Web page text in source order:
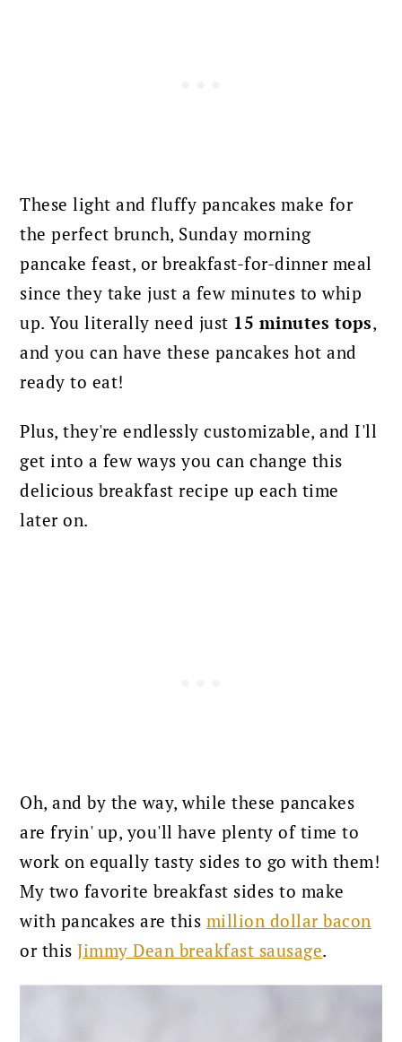
These light and fluffy pancakes make for
the perfect brunch, Sunday morning
pancake feast, or breakfast-for-dinner meal
since they take just a few minutes to whip
up. You literally need just 15 minutes tops,
and you can have these pancakes hot and
ready to eat!
Plus, they're endlessly customizable, and I'll
get into a few ways you can change this
delicious breakfast recipe up each time
later on.
Oh, and by the way, while these pancakes
are fryin' up, you'll have plenty of time to
work on equally tasty sides to go with them!
My two favorite breakfast sides to make
with pancakes are this million dollar bacon
or thisJimmy Dean breakfast sausage.